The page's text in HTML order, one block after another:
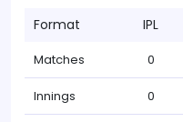
Format IPL
Matches 0
Innings 0